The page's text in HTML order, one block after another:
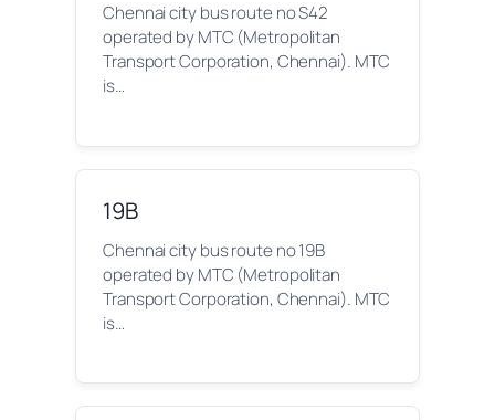
Chennai city bus route no S42
operated by MTC (Metropolitan
Transport Corporation, Chennai). MTC
is…
19B
Chennai city bus route no 19B
operated by MTC (Metropolitan
Transport Corporation, Chennai). MTC
is…